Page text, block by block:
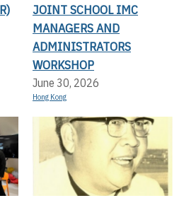
JOINT SCHOOL IMC
MANAGERS AND
ADMINISTRATORS
WORKSHOP
June 30, 2026
Hong Kong